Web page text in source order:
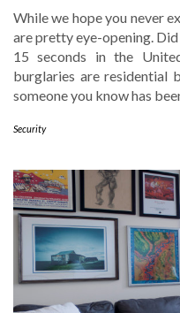
While we hope you never
are pretty eye-opening.
15 seconds in the
burglaries are residential
someone you know has
Security